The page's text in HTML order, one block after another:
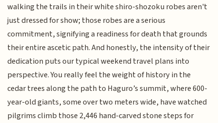
walking the trails in their white shiro-shozoku robes aren't
just dressed for show; those robes are a serious
commitment, signifying a readiness for death that grounds
their entire ascetic path. And honestly, the intensity of their
dedication puts our typical weekend travel plans into
perspective. You really feel the weight of history in the
cedar trees along the path to Haguro’s summit, where 600-
year-old giants, some over two meters wide, have watched
pilgrims climb those 2,446 hand-carved stone steps for